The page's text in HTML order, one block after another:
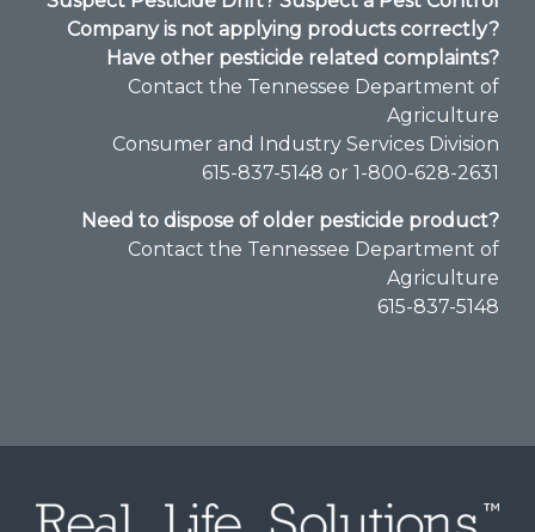
Company is not applying products correctly?
Have other pesticide related complaints?
Contact the Tennessee Department of
Agriculture
Consumer and Industry Services Division​
615-837-5148 or 1-800-628-2631
Need to dispose of older pesticide product?
Contact the Tennessee Department of
Agriculture
615-837-5148